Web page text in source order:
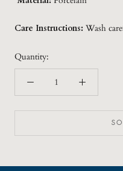
Care Instructions: Wash
Quantity: